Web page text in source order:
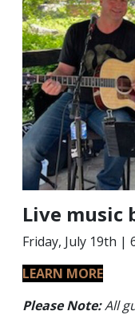
Live music
Friday, July 19th |
LEARN MORE
Please Note:All